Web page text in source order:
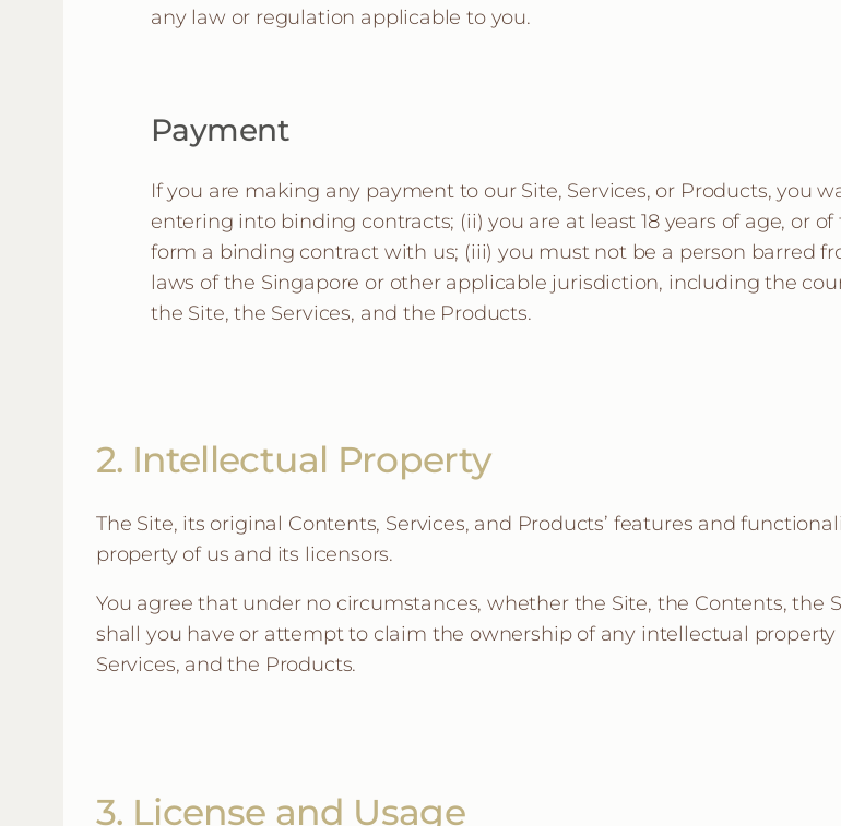
any law or regulation applicable to you.
Payment
If you are making any payment to our Site, Services, or Products, you
entering into binding contracts; (ii) you are at least 18 years of age, or
form a binding contract with us; (iii) you must not be a person barred
laws of the Singapore or other applicable jurisdiction, including the
the Site, the Services, and the Products.
2. Intellectual Property
The Site, its original Contents, Services, and Products’ features and
property of us and its licensors.
You agree that under no circumstances, whether the Site, the Contents, the
shall you have or attempt to claim the ownership of any intellectual
Services, and the Products.
3. License and Usage